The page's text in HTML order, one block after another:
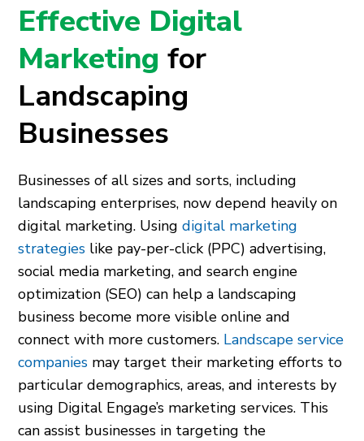
Effective Digital
Marketingfor
Landscaping
Businesses
Businesses of all sizes and sorts, including
landscaping enterprises, now depend heavily on
digital marketing. Usingdigital marketing
strategies like pay-per-click (PPC) advertising,
social media marketing, and search engine
optimization (SEO) can help a landscaping
business become more visible online and
connect with more customers. Landscape service
companies may target their marketing efforts to
particular demographics, areas, and interests by
using Digital Engage’s marketing services. This
can assist businesses in targeting the